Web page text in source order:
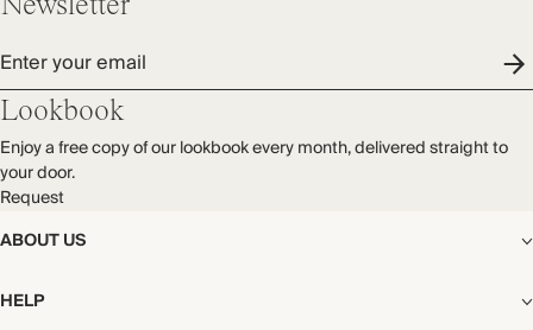
ABOUT US
The Editorial
Our Story
HELP
Newsletter
Enter your email
Lookbook
Enjoy a free copy of our lookbook every month, delivered straight to
your door.
Request